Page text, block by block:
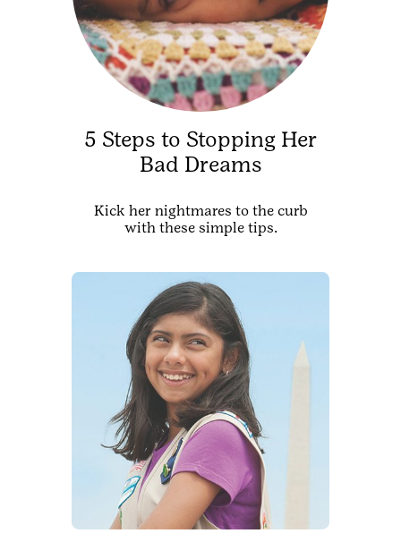
5 Steps to Stopping Her
Bad Dreams
Kick her nightmares to the curb
with these simple tips.